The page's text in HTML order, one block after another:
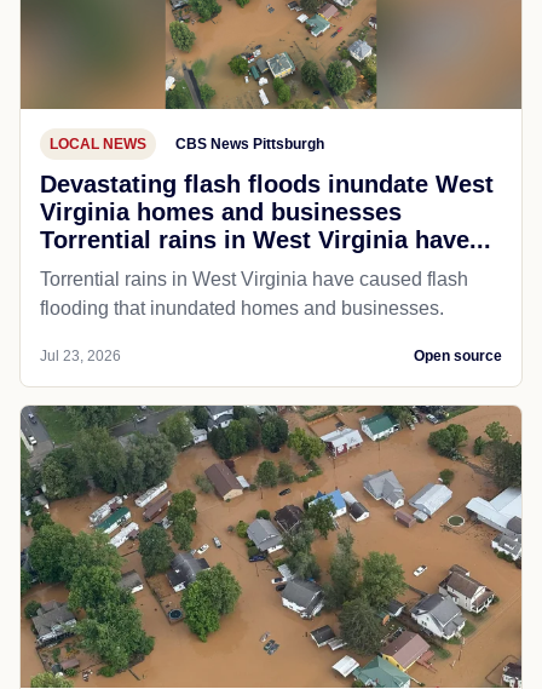
LOCAL NEWS CBS News Pittsburgh
Devastating flash floods inundate West
Virginia homes and businesses
Torrential rains in West Virginia have...
Torrential rains in West Virginia have caused flash
flooding that inundated homes and businesses.
Jul 23, 2026 Open source